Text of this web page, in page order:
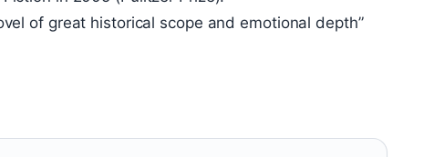
of great historical scope and emotional depth”